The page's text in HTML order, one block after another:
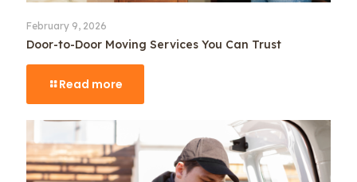
February 9, 2026
Door-to-Door Moving Services You Can Trust
Read more